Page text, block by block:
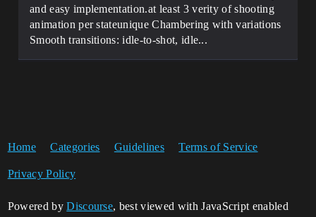
and easy implementation.at least 3 verity of shooting
animation per stateunique Chambering with variations
Smooth transitions: idle-to-shot, idle...
Home Categories Guidelines Terms of Service
Privacy Policy
Powered byDiscourse, best viewed with JavaScript enabled